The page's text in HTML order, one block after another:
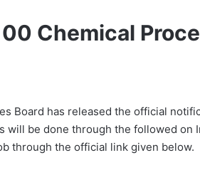
Chemical
Board has released the official
will be done through the followed on
through the official link given below.